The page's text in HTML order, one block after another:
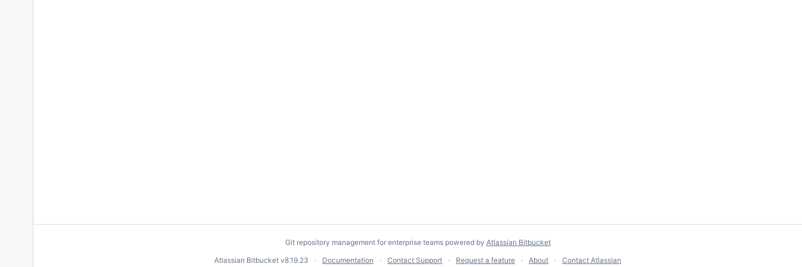
Git repository management for enterprise teams powered by Atlassian Bitbucket
Atlassian Bitbucket v8.19.23 Documentation Contact Support Request a feature About Contact Atlassian